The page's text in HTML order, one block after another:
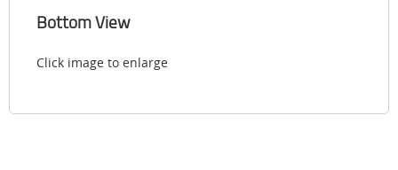
Bottom View
Click image to enlarge